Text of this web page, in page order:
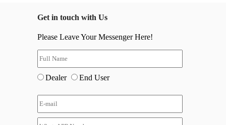
Get in touch with Us
Please Leave Your Messenger Here!
Dealer End User